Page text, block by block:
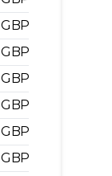
GBP
GBP
GBP
GBP
GBP
GBP